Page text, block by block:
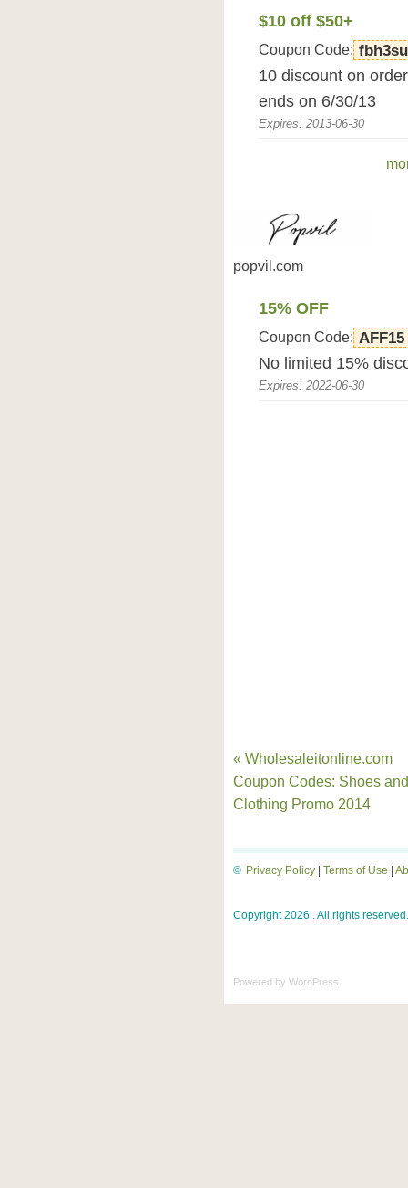
$10 off $50+
Coupon Code:
10 discount on
ends on 6/30/13
Expires: 2013-06-30
popvil.com
15% OFF
Coupon Code: AFF15
No limited 15%
Expires: 2022-06-30
« Wholesaleitonline.com
Coupon Codes: Shoes and
Clothing Promo 2014
Privacy Policy Terms of Use
©
Copyright 2026 . All rights reserved.
Powered by WordPress